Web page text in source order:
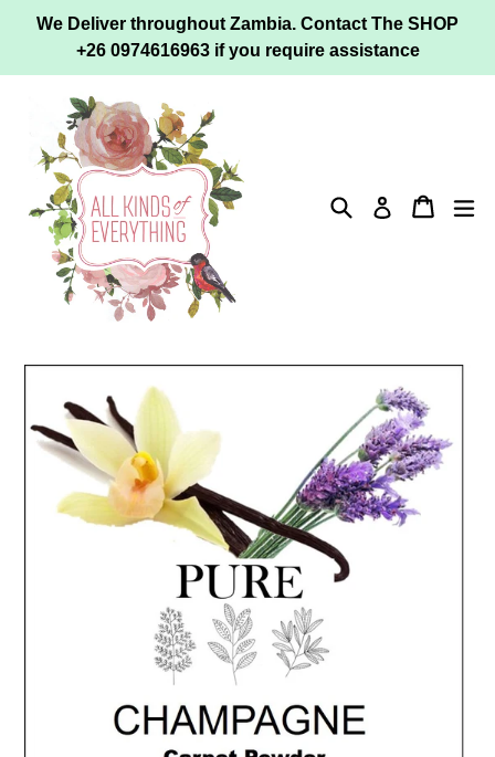
Skip
content
We Deliver throughout Zambia. Contact The SHOP
+26 0974616963 if you require assistance
SearchLog in Cart